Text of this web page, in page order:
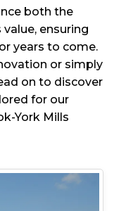
both the
ensuring
years to come.
or simply
on to discover
for our
York Mills